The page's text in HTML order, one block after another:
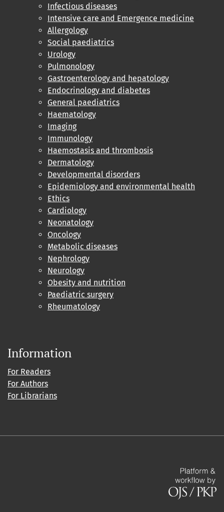
Infectious diseases
Intensive care and Emergence medicine
Allergology
Social paediatrics
Urology
Pulmonology
Gastroenterology and hepatology
Endocrinology and diabetes
General paediatrics
Haematology
Imaging
Immunology
Haemostasis and thrombosis
Dermatology
Developmental disorders
Epidemiology and environmental health
Ethics
Cardiology
Neonatology
Oncology
Metabolic diseases
Nephrology
Neurology
Obesity and nutrition
Paediatric surgery
Rheumatology
Information
For Readers
For Authors
For Librarians